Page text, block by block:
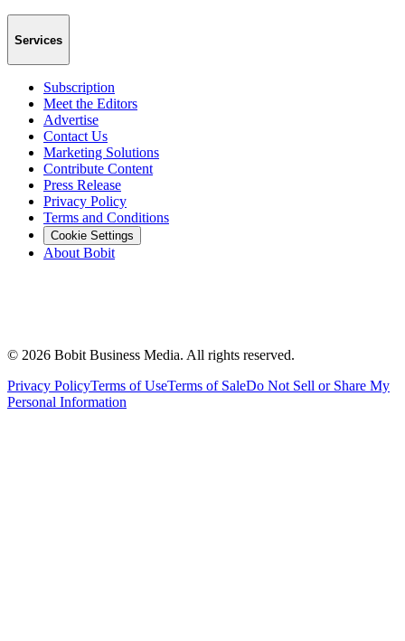
Services
Subscription
Meet the Editors
Advertise
Contact Us
Marketing Solutions
Contribute Content
Press Release
Privacy Policy
Terms and Conditions
Cookie Settings
About Bobit
© 2026 Bobit Business Media. All rights reserved.
Privacy PolicyTerms of UseTerms of SaleDo Not Sell or Share My
Personal Information